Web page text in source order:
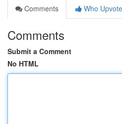
Comments
Who
Comments
Submit a Comment
No HTML